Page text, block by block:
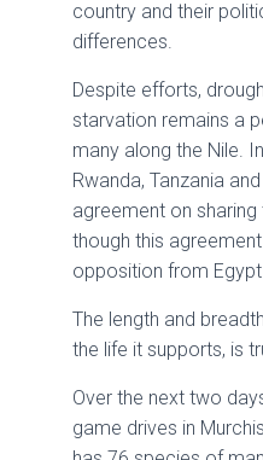
country and their
differences.
Despite efforts,
starvation remains a
many along the Nile.
Rwanda, Tanzania
agreement on
though this
opposition from
The length and
the life it supports, is
Over the next two
game drives in